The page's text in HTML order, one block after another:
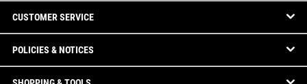
CUSTOMER SERVICE
POLICIES & NOTICES